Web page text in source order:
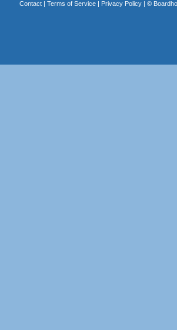
Contact| Terms of Service| Privacy Policy| ©